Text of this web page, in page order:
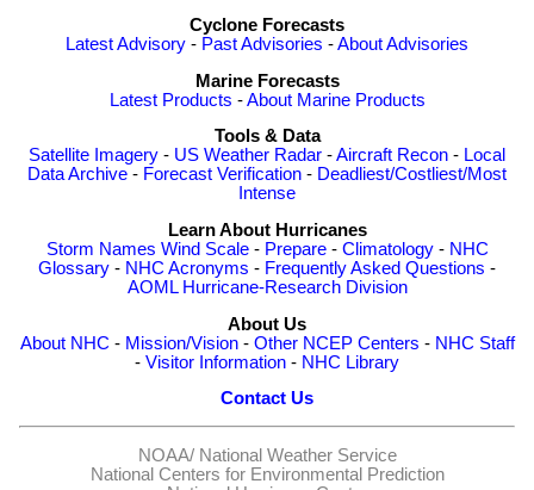
Cyclone Forecasts
Latest Advisory - Past Advisories -About Advisories
Marine Forecasts
Latest Products -About Marine Products
Tools & Data
Satellite Imagery - US Weather Radar -Aircraft Recon - Local
Data Archive - Forecast Verification - Deadliest/Costliest/Most
Intense
Learn About Hurricanes
Storm Names Wind Scale- Prepare- Climatology- NHC
Glossary - NHC Acronyms - Frequently Asked Questions -
AOML Hurricane-Research Division
About Us
About NHC - Mission/Vision- Other NCEP Centers - NHC Staff
- Visitor Information - NHC Library
Contact Us
NOAA/ National Weather Service
National Centers for Environmental Prediction